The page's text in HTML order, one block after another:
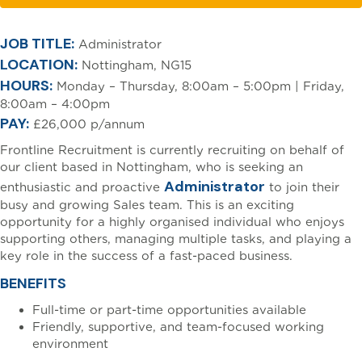
JOB TITLE: Administrator
LOCATION: Nottingham, NG15
HOURS: Monday – Thursday, 8:00am – 5:00pm | Friday,
8:00am – 4:00pm
PAY: £26,000 p/annum
Frontline Recruitment is currently recruiting on behalf of
our client based in Nottingham, who is seeking an
enthusiastic and proactive Administrator to join their
busy and growing Sales team. This is an exciting
opportunity for a highly organised individual who enjoys
supporting others, managing multiple tasks, and playing a
key role in the success of a fast-paced business.
BENEFITS
Full-time or part-time opportunities available
Friendly, supportive, and team-focused working
environment